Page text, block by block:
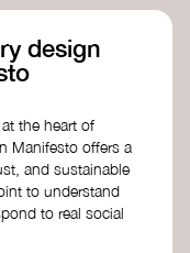
design
the heart of
Manifesto offers a
and sustainable
to understand
to real social